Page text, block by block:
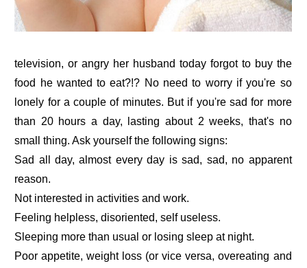
television, or angry her husband today forgot to buy the
food he wanted to eat?!? No need to worry if you're so
lonely for a couple of minutes. But if you're sad for more
than 20 hours a day, lasting about 2 weeks, that's no
small thing. Ask yourself the following signs:
Sad all day, almost every day is sad, sad, no apparent
reason.
Not interested in activities and work.
Feeling helpless, disoriented, self useless.
Sleeping more than usual or losing sleep at night.
Poor appetite, weight loss (or vice versa, overeating and